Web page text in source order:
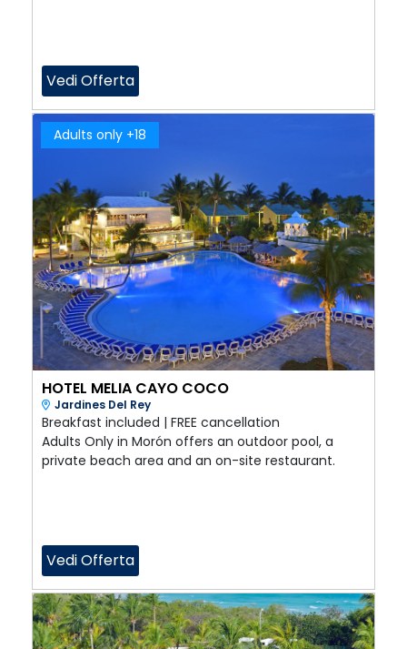
Vedi Offerta
Adults only +18
HOTEL MELIA CAYO COCO
Jardines Del Rey
Breakfast included | FREE cancellation
Adults Only in Morón offers an outdoor pool, a
private beach area and an on-site restaurant.
Vedi Offerta